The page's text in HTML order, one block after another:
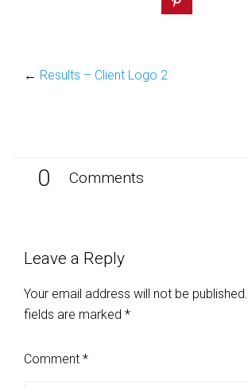
← Results – Client Logo 2
0 Comments
Leave a Reply
Your email address will not be published.
fields are marked *
Comment *